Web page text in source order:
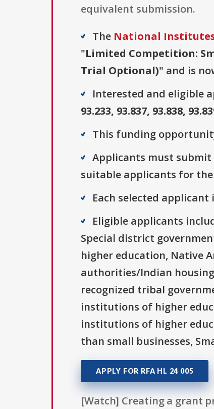
equivalent submission.
The National
"Limited Competition:
Trial Optional)" and is
Interested and eligible
93.233, 93.837, 93.838,
This funding
Applicants must submit
suitable applicants for
Each selected applicant
Eligible applicants
Special district
higher education, Native
authorities/Indian
recognized tribal
institutions of higher
institutions of higher
than small businesses,
APPLY FOR RFA HL 24 005
[Watch] Creating a grant